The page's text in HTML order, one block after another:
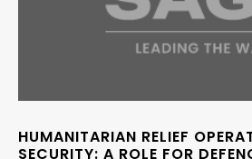
HUMANITARIAN RELIEF
SECURITY: A ROLE FOR